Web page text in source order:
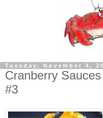
Tuesday, November 4,
Cranberry
#3